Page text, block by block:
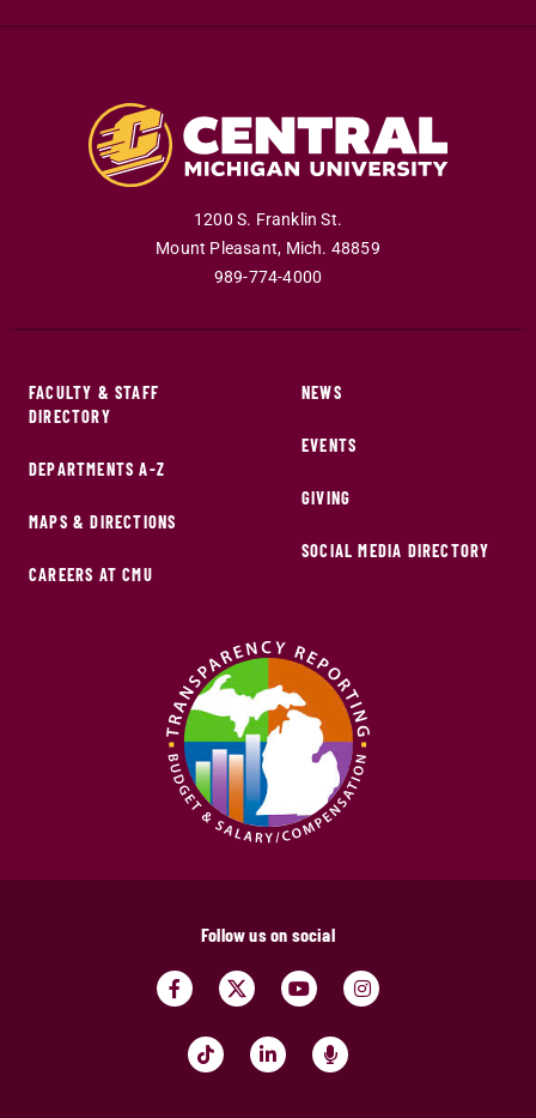
1200 S. Franklin St.
Mount Pleasant, Mich. 48859
989-774-4000
FACULTY & STAFF
DIRECTORY
DEPARTMENTS A-Z
MAPS & DIRECTIONS
CAREERS AT CMU
NEWS
EVENTS
GIVING
SOCIAL MEDIA DIRECTORY
Follow us on social